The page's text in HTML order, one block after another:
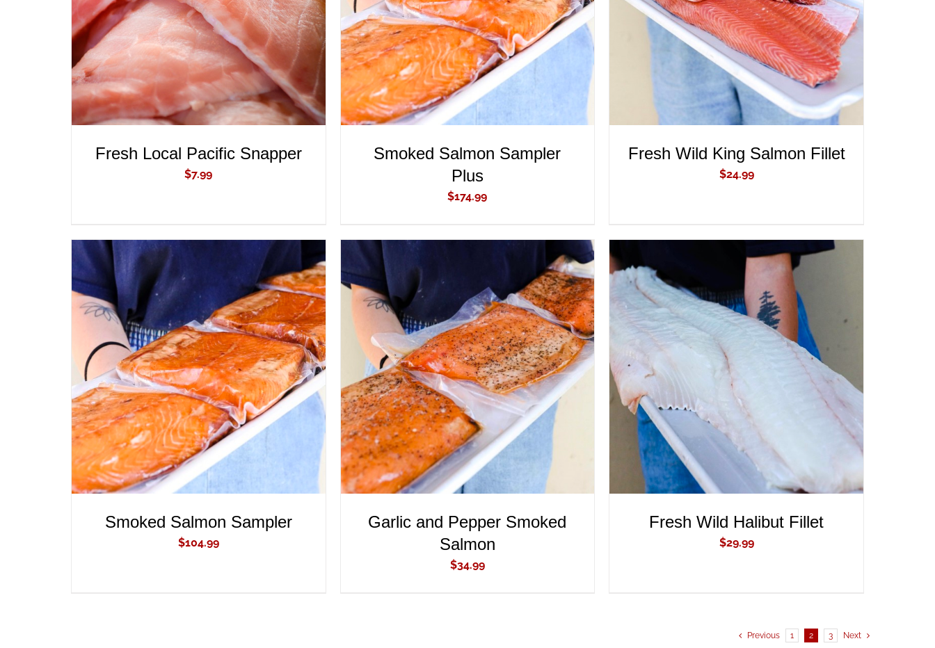
Fresh Local Pacific Snapper
$7.99
Smoked Salmon Sampler
Plus
$174.99
Fresh Wild King Salmon Fillet
$24.99
ADD TO CART / QUICK VIEW
Smoked Salmon Sampler
$104.99
ADD TO CART / QUICK VIEW
Garlic and Pepper Smoked
Salmon
$34.99
ADD TO CART QUICK VIEW
Fresh Wild Halibut Fillet
$29.99
Previous 1 2 3 Next